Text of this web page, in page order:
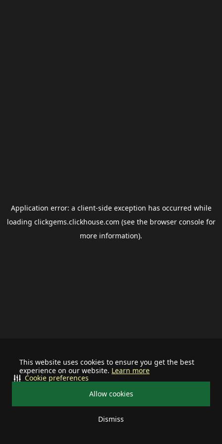
This website uses cookies to ensure you get the best
experience on our website. Learn more
Allow cookies
Dismiss
Cookie preferences
Application error: a client-side exception has occurred while
loading clickgems.clickhouse.com (see the browser consolefor
more information).